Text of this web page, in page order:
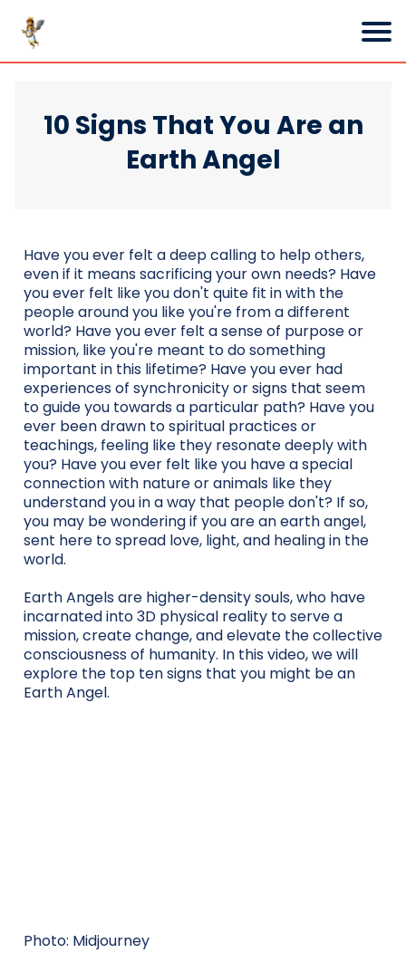
10 Signs That You Are an
Earth Angel
Have you ever felt a deep calling to help others,
even if it means sacrificing your own needs? Have
you ever felt like you don't quite fit in with the
people around you like you're from a different
world? Have you ever felt a sense of purpose or
mission, like you're meant to do something
important in this lifetime? Have you ever had
experiences of synchronicity or signs that seem
to guide you towards a particular path? Have you
ever been drawn to spiritual practices or
teachings, feeling like they resonate deeply with
you? Have you ever felt like you have a special
connection with nature or animals like they
understand you in a way that people don't? If so,
you may be wondering if you are an earth angel,
sent here to spread love, light, and healing in the
world.
Earth Angels are higher-density souls, who have
incarnated into 3D physical reality to serve a
mission, create change, and elevate the collective
consciousness of humanity. In this video, we will
explore the top ten signs that you might be an
Earth Angel.
Photo: Midjourney